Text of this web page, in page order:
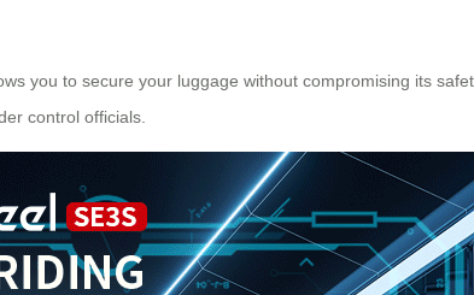
you to secure your luggage without compromising its
control officials.